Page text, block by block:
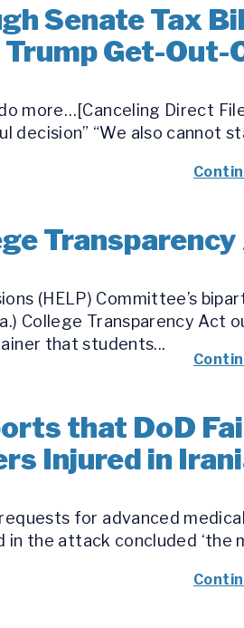
Senate Tax
Get-Out-
more…[Canceling Direct
decision” “We also cannot
(HELP) Committee’s
College Transparency Act
that students...
that DoD
Injured in
for advanced
the attack concluded ‘the